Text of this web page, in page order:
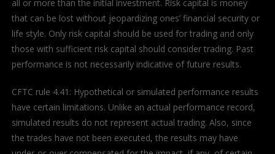
all or more than the initial investment. Risk capital is money
that can be lost without jeopardizing ones’ financial security or
life style. Only risk capital should be used for trading and only
those with sufficient risk capital should consider trading. Past
performance is not necessarily indicative of future results.
CFTC rule 4.41: Hypothetical or simulated performance results
have certain limitations. Unlike an actual performance record,
simulated results do not represent actual trading. Also, since
the trades have not been executed, the results may have